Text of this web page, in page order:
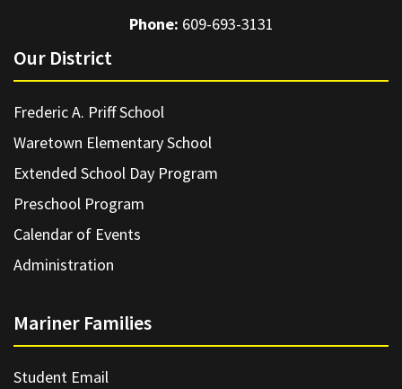
Phone: 609-693-3131
Our District
Frederic A. Priff School
Waretown Elementary School
Extended School Day Program
Preschool Program
Calendar of Events
Administration
Mariner Families
Student Email